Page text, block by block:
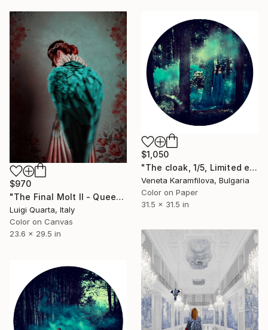
$970
"The Final Molt II - Queen - Limited Edition 2 of 10" Photograph
Luigi Quarta, Italy
Color on Canvas
23.6 x 29.5 in
$1,050
"The cloak, 1/5, Limited edition" Photograph
Veneta Karamfilova, Bulgaria
Color on Paper
31.5 x 31.5 in